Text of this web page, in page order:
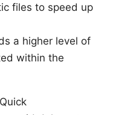
files to speed up
a higher level of
within the